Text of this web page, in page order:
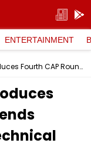
ENTERTAINMENT
Maharashtra Govt Introduces Fourth CAP Round, Amends Admission Rules For Technical Courses